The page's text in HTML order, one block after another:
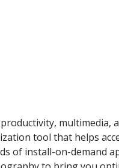
multimedia,
tool that helps
of install-on-demand